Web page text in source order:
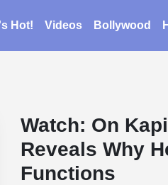
Hot! Videos Bollywood
Watch: On
Reveals Why
Functions